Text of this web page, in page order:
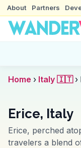
About Partners
Home › Italy 🇮🇹 ›
Erice, Italy
Erice, perched
travelers a blend